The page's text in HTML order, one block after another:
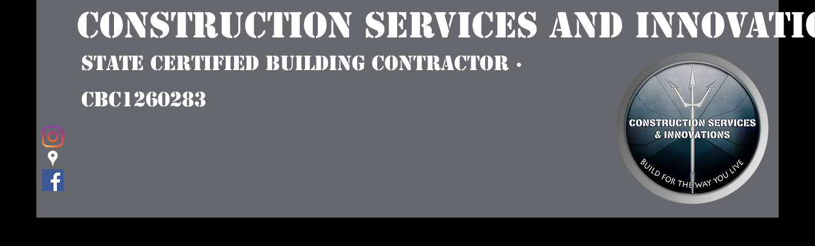
Construction Services and
State Certified Building Contractor ·
CBC1260283